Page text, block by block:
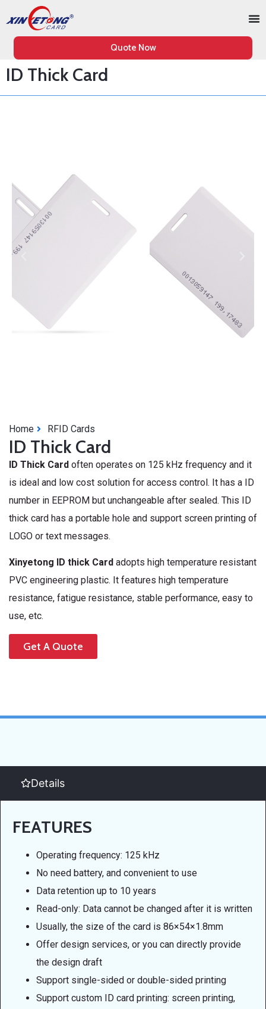
Quote Now
ID Thick Card
Home RFID Cards
ID Thick Card
ID Thick Card often operates on 125 kHz frequency and it
is ideal and low cost solution for access control. It has a ID
number in EEPROM but unchangeable after sealed. This ID
thick card has a portable hole and support screen printing of
LOGO or text messages.
Xinyetong ID thick Card adopts high temperature resistant
PVC engineering plastic. It features high temperature
resistance, fatigue resistance, stable performance, easy to
use, etc.
Get A Quote
Details
FEATURES
Operating frequency: 125 kHz
No need battery, and convenient to use
Data retention up to 10 years
Read-only: Data cannot be changed after it is written
Usually, the size of the card is 86×54×1.8mm
Offer design services, or you can directly provide
the design draft
Support single-sided or double-sided printing
Support custom ID card printing: screen printing,